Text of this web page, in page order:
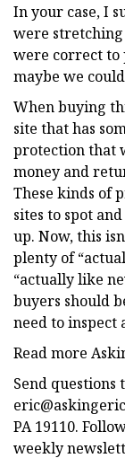
In your case, I
were stretching
were correct to
maybe we
When buying
site that has
protection that
money and
These kinds of
sites to spot
up. Now, this
plenty of
“actually like
buyers should
need to inspect
Read more
Send questions
PA 19110.
weekly